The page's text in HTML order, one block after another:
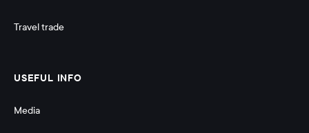
Travel trade
USEFUL INFO
Media